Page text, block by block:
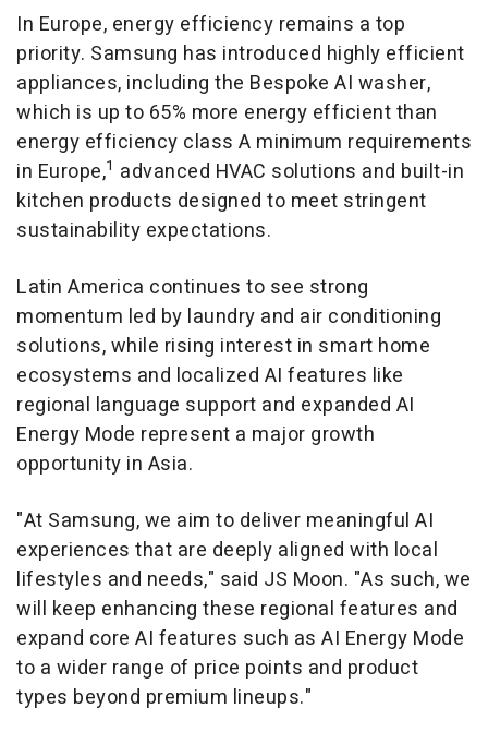
In Europe, energy efficiency remains a top
priority. Samsung has introduced highly efficient
appliances, including the Bespoke AI washer,
which is up to 65% more energy efficient than
energy efficiency class A minimum requirements
in Europe,1 advanced HVAC solutions and built-in
kitchen products designed to meet stringent
sustainability expectations.
Latin America continues to see strong
momentum led by laundry and air conditioning
solutions, while rising interest in smart home
ecosystems and localized AI features like
regional language support and expanded AI
Energy Mode represent a major growth
opportunity in Asia.
"At Samsung, we aim to deliver meaningful AI
experiences that are deeply aligned with local
lifestyles and needs," said JS Moon. "As such, we
will keep enhancing these regional features and
expand core AI features such as AI Energy Mode
to a wider range of price points and product
types beyond premium lineups."